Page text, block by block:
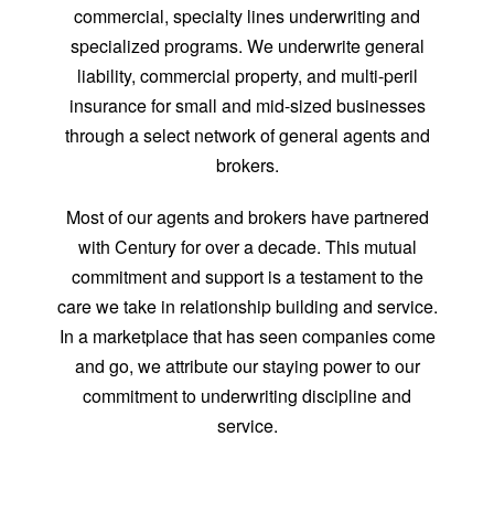
commercial, specialty lines underwriting and
specialized programs. We underwrite general
liability, commercial property, and multi-peril
insurance for small and mid-sized businesses
through a select network of general agents and
brokers.
Most of our agents and brokers have partnered
with Century for over a decade. This mutual
commitment and support is a testament to the
care we take in relationship building and service.
In a marketplace that has seen companies come
and go, we attribute our staying power to our
commitment to underwriting discipline and
service.